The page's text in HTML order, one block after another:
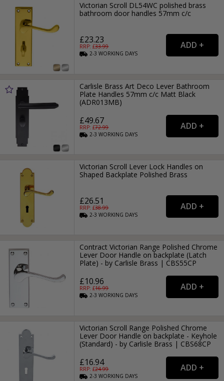
Victorian Scroll DL54WC polished brass
bathroom door handles 57mm c/c
£23.23
RRP: £33.99
2-3WORKING DAYS
Carlisle Brass Art Deco Lever Bathroom
Plate Handles 57mm c/c Matt Black
(ADR013MB)
£49.67
RRP: £72.99
2-3WORKING DAYS
Victorian Scroll Lever Lock Handles on
Shaped Backplate Polished Brass
£26.51
RRP: £38.99
2-3WORKING DAYS
Contract Victorian Range Polished Chrome
Lever Door Handle on backplate (Latch
Plate) - by Carlisle Brass | CBS55CP
£10.96
RRP: £16.99
2-3WORKING DAYS
Victorian Scroll Range Polished Chrome
Lever Door Handle on backplate - Keyhole
(Standard) - by Carlisle Brass | CBS68CP
£16.94
RRP: £24.99
2-3WORKING DAYS